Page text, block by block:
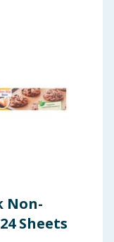
Non-
Sheets